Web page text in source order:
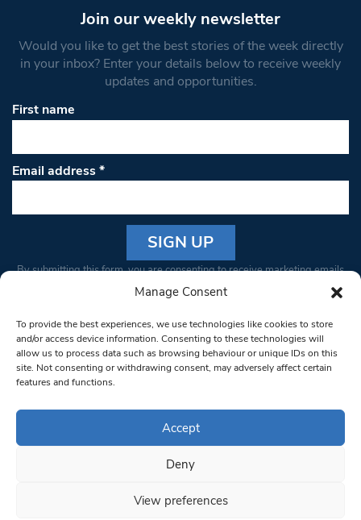
Manage Consent
To provide the best experiences, we use technologies like cookies to store
and/or access device information. Consenting to these technologies will
allow us to process data such as browsing behaviour or unique IDs on this
site. Not consenting or withdrawing consent, may adversely affect certain
features and functions.
Accept
Deny
View preferences
Join our weekly newsletter
Would you like to get the best stories of the week directly
in your inbox? Enter your details below to receive weekly
updates and opportunities.
First name
Email address*
Constant
Please
leave
this field
blank.
By submitting this form, you are consenting to receive marketing emails
from: South West Londoner. You can revoke your consent to receive
bottom of every email.Emails are serviced by Constant Contact
© 1997-2026 South West Londoner.
Privacy Policy
Terms & Conditions